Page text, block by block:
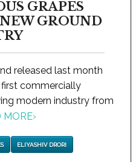
GRAPES
GROUND
released last month
first commercially
modern industry from
MORE›
ELIYASHIV DRORI